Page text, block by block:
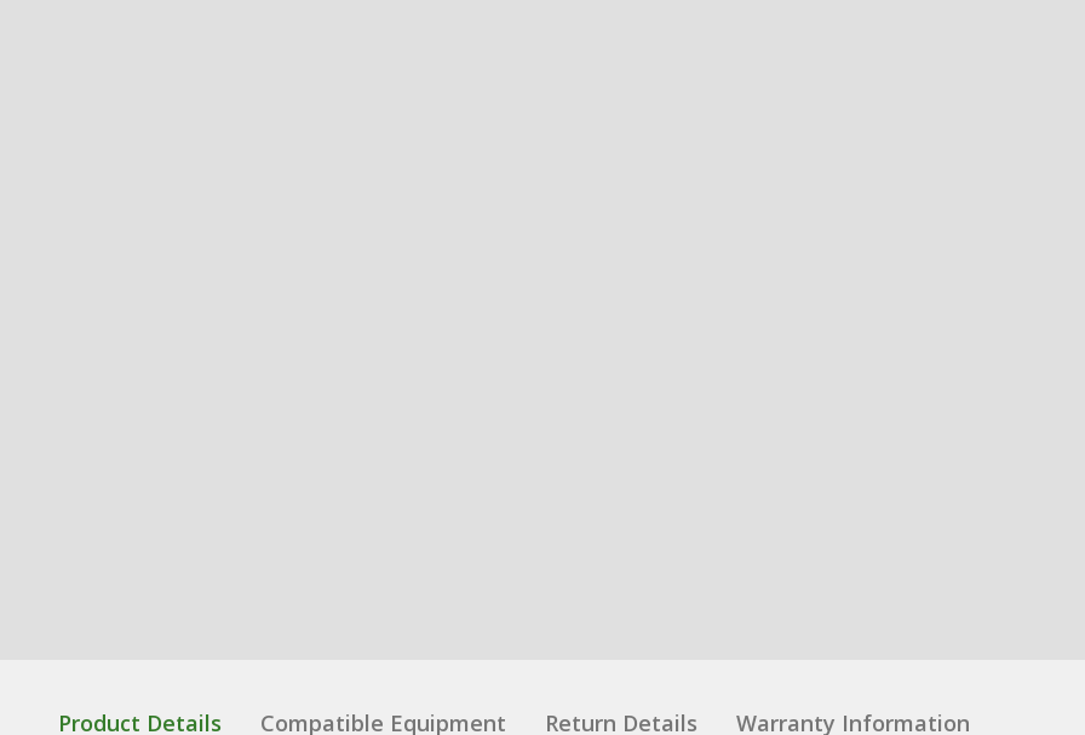
Product Details Compatible Equipment Return Details Warranty Information